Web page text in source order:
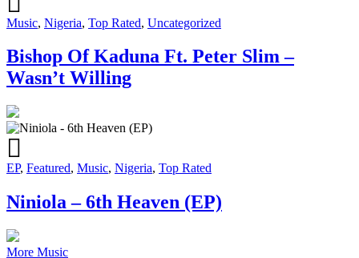
Music, Nigeria, Top Rated, Uncategorized
Bishop Of Kaduna Ft. Peter Slim –
Wasn’t Willing
EP, Featured, Music, Nigeria, Top Rated
Niniola – 6th Heaven (EP)
More Music